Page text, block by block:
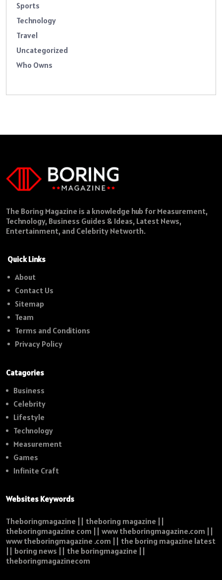
Sports
Technology
Travel
Uncategorized
Who Owns
The Boring Magazine is a knowledge hub for Measurement,
Technology, Business Guides & Ideas, Latest News,
Entertainment, and Celebrity Networth.
Quick Links
About
Contact Us
Sitemap
Team
Terms and Conditions
Privacy Policy
Catagories
Business
Celebrity
Lifestyle
Technology
Measurement
Games
Infinite Craft
Websites Keywords
Theboringmagazine || theboring magazine ||
theboringmagazine com || www theboringmagazine.com ||
www theboringmagazine .com || the boring magazine latest
|| boring news || the boringmagazine ||
theboringmagazinecom